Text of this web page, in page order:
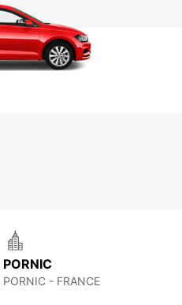
(0) 240018101
PORNIC
PORNIC - FRANCE